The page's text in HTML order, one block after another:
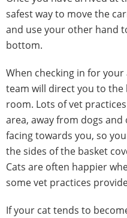
safest way to move the
and use your other hand
bottom.
When checking in for
team will direct you to
room. Lots of vet
area, away from dogs
facing towards you, so
the sides of the basket
Cats are often happier
some vet practices
If your cat tends to